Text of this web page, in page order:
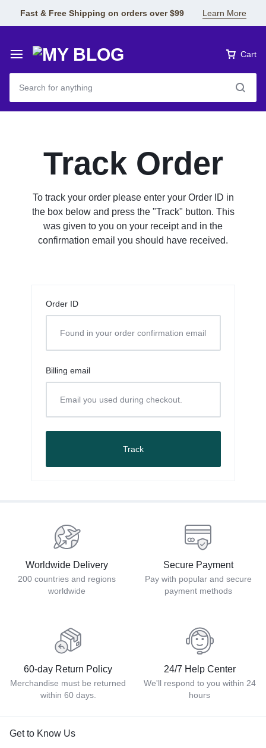
Fast & Free Shipping on orders over $99 Learn More
Cart
Track Order
To track your order please enter your Order ID in
the box below and press the "Track" button. This
was given to you on your receipt and in the
confirmation email you should have received.
Order ID
Billing email
Track
Worldwide Delivery
200 countries and regions
worldwide
Secure Payment
Pay with popular and secure
payment methods
60-day Return Policy
Merchandise must be returned
within 60 days.
24/7 Help Center
We'll respond to you within 24
hours
Get to Know Us